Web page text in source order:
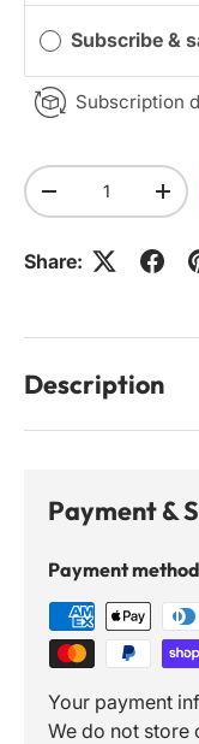
Subscribe &
Subscription
Qty
Decrease quantity
Share:
Description
Payment &
Payment
Your payment
We do not store